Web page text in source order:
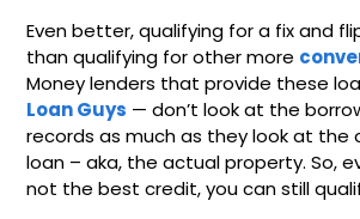
Even better, qualifying for a fix and
than qualifying for other more
Money lenders that provide these
Loan Guys — don’t look at the
records as much as they look at the
loan – aka, the actual property. So,
not the best credit, you can still